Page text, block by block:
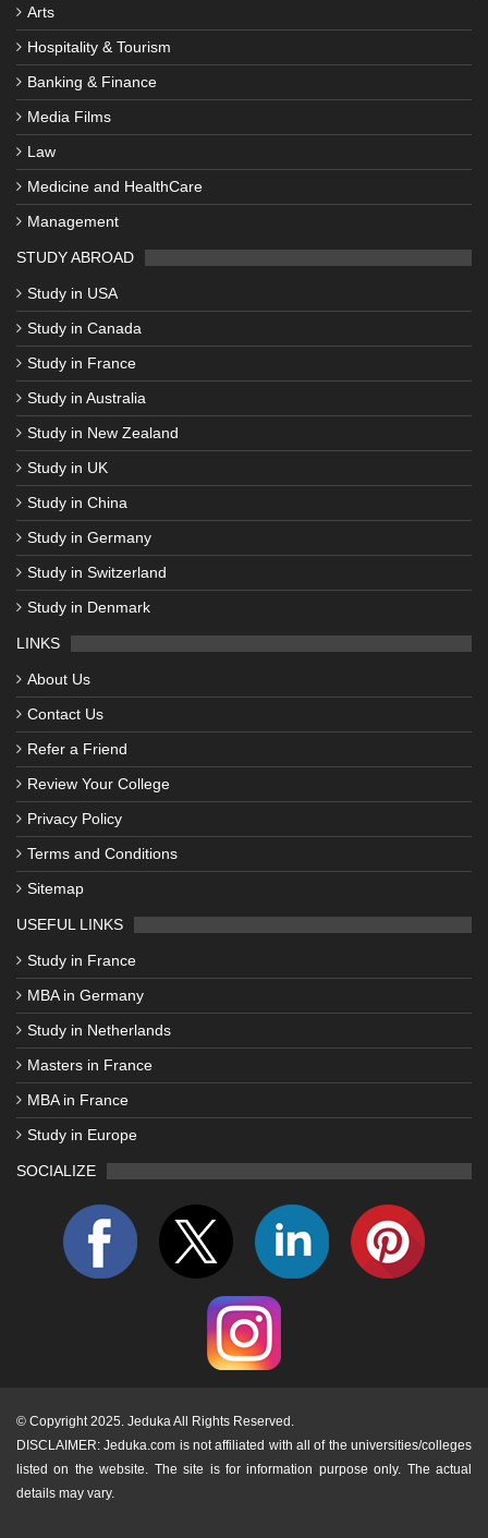
Arts
Hospitality & Tourism
Banking & Finance
Media Films
Law
Medicine and HealthCare
Management
STUDY ABROAD
Study in USA
Study in Canada
Study in France
Study in Australia
Study in New Zealand
Study in UK
Study in China
Study in Germany
Study in Switzerland
Study in Denmark
LINKS
About Us
Contact Us
Refer a Friend
Review Your College
Privacy Policy
Terms and Conditions
Sitemap
USEFUL LINKS
Study in France
MBA in Germany
Study in Netherlands
Masters in France
MBA in France
Study in Europe
SOCIALIZE
© Copyright 2025. Jeduka All Rights Reserved.
DISCLAIMER: Jeduka.com is not affiliated with all of the universities/colleges
listed on the website. The site is for information purpose only. The actual
details may vary.